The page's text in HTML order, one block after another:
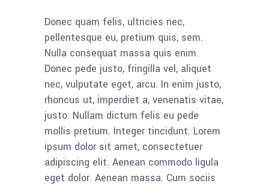
Donec quam felis, ultricies nec,
pellentesque eu, pretium quis, sem.
Nulla consequat massa quis enim.
Donec pede justo, fringilla vel, aliquet
nec, vulputate eget, arcu. In enim justo,
rhoncus ut, imperdiet a, venenatis vitae,
justo. Nullam dictum felis eu pede
mollis pretium. Integer tincidunt. Lorem
ipsum dolor sit amet, consectetuer
adipiscing elit. Aenean commodo ligula
eget dolor. Aenean massa. Cum sociis